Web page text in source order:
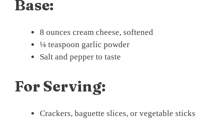
Base:
8 ounces cream cheese, softened
¼ teaspoon garlic powder
Salt and pepper to taste
For Serving:
Crackers, baguette slices, or vegetable sticks